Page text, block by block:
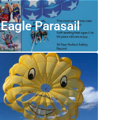
Eagle Parasail